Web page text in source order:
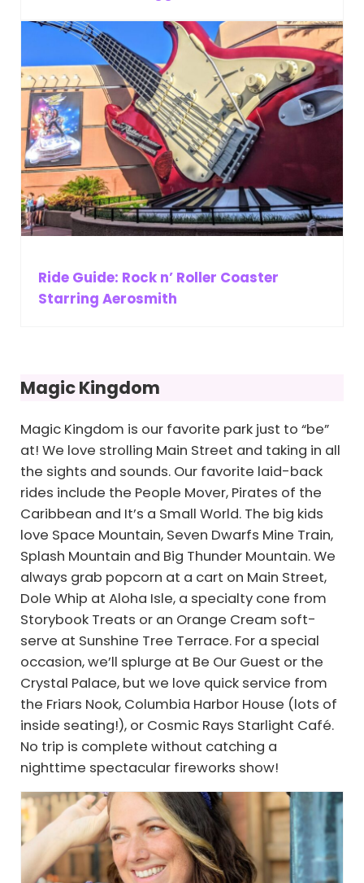
Ride Guide: Rock n’ Roller Coaster
Starring Aerosmith
Magic Kingdom
Magic Kingdom is our favorite park just to “be”
at! We love strolling Main Street and taking in all
the sights and sounds. Our favorite laid-back
rides include the People Mover, Pirates of the
Caribbean and It’s a Small World. The big kids
love Space Mountain, Seven Dwarfs Mine Train,
Splash Mountain and Big Thunder Mountain. We
always grab popcorn at a cart on Main Street,
Dole Whip at Aloha Isle, a specialty cone from
Storybook Treats or an Orange Cream soft-
serve at Sunshine Tree Terrace. For a special
occasion, we’ll splurge at Be Our Guest or the
Crystal Palace, but we love quick service from
the Friars Nook, Columbia Harbor House (lots of
inside seating!), or Cosmic Rays Starlight Café.
No trip is complete without catching a
nighttime spectacular fireworks show!